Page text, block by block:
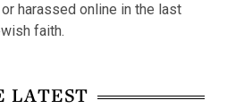
harassed online in the last
faith.
LATEST